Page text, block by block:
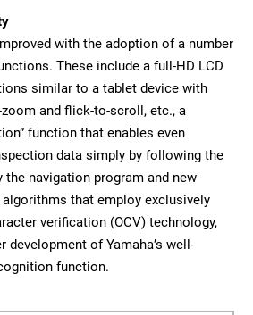
with the adoption of a number
These include a full-HD LCD
similar to a tablet device with
and flick-to-scroll, etc., a
function that enables even
data simply by following the
navigation program and new
that employ exclusively
verification (OCV) technology,
development of Yamaha’s well-
function.